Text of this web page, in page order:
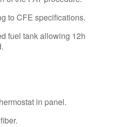
to CFE specifications.
fuel tank allowing 12h
in panel.